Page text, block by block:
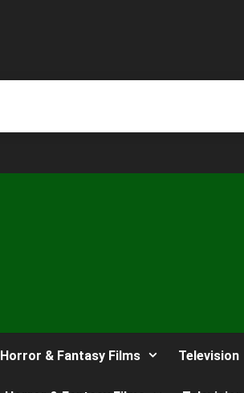
Horror & Fantasy Films Television